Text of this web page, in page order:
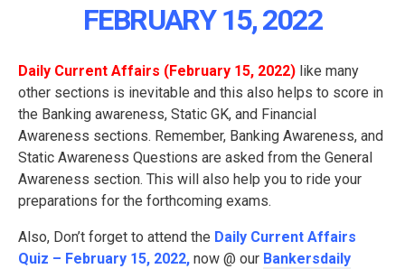
FEBRUARY 15, 2022
Daily Current Affairs (February 15, 2022) like many
other sections is inevitable and this also helps to score in
the Banking awareness, Static GK, and Financial
Awareness sections. Remember, Banking Awareness, and
Static Awareness Questions are asked from the General
Awareness section. This will also help you to ride your
preparations for the forthcoming exams.
Also, Don’t forget to attend the Daily Current Affairs
Quiz – February 15, 2022, now @ our Bankersdaily